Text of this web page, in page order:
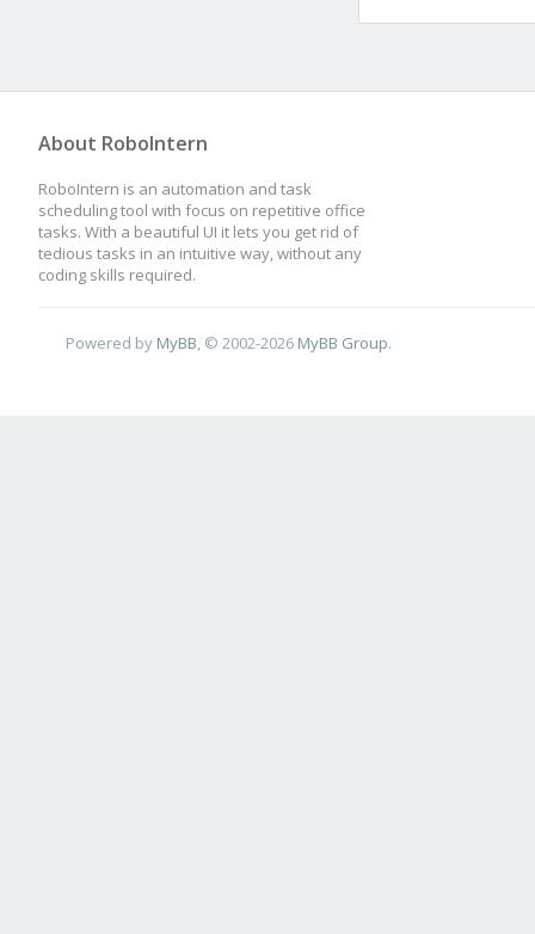
About RoboIntern
RoboIntern is an automation and task
scheduling tool with focus on repetitive office
tasks. With a beautiful UI it lets you get rid of
tedious tasks in an intuitive way, without any
coding skills required.
Powered by MyBB , © 2002-2026 MyBB Group.